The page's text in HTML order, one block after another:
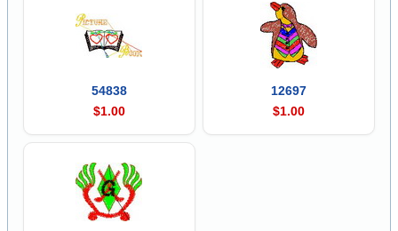
54838
$1.00
12697
$1.00